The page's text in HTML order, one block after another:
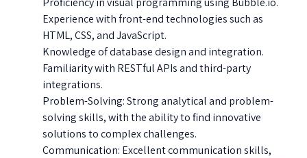
Experience with front-end technologies such as
HTML, CSS, and JavaScript.
Knowledge of database design and integration.
Familiarity with RESTful APIs and third-party
integrations.
Problem-Solving: Strong analytical and problem-
solving skills, with the ability to find innovative
solutions to complex challenges.
Communication: Excellent communication skills,